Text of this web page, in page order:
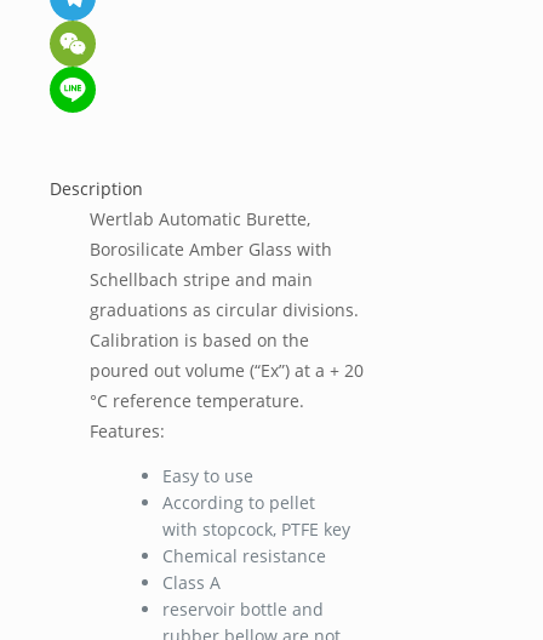
Telegram
WeChat
Description
Wertlab Automatic Burette,
Borosilicate Amber Glass with
Schellbach stripe and main
graduations as circular divisions.
Calibration is based on the
poured out volume (“Ex”) at a + 20
°C reference temperature.
Features:
Easy to use
According to pellet
with stopcock, PTFE key
Chemical resistance
Class A
reservoir bottle and